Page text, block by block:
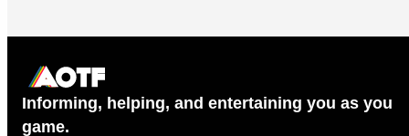
Informing, helping, and entertaining you as you
game.